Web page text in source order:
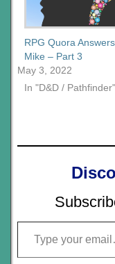
RPG Quora
Mike – Part 3
May 3, 2022
In "D&D / Pathfinder"
Type your email…